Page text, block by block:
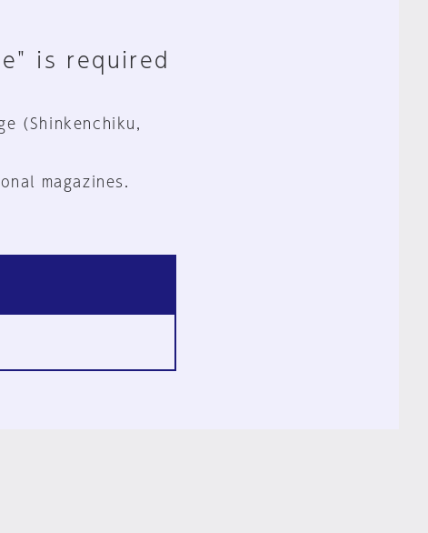
is required
(Shinkenchiku,
magazines.